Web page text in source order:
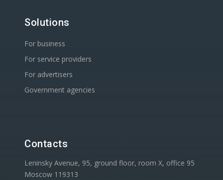
Solutions
For business
For service providers
For advertisers
Government agencies
Contacts
Leninsky Avenue, 95, ground floor, room X, office 95
Moscow 119313